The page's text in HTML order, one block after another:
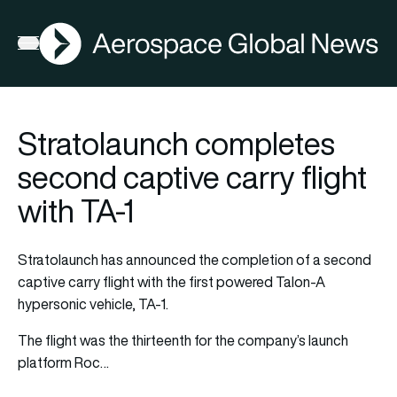
Open menu
AGN
Stratolaunch completes
second captive carry flight
with TA-1
Stratolaunch has announced the completion of a second
captive carry flight with the first powered Talon-A
hypersonic vehicle, TA-1.
The flight was the thirteenth for the company’s launch
platform Roc…